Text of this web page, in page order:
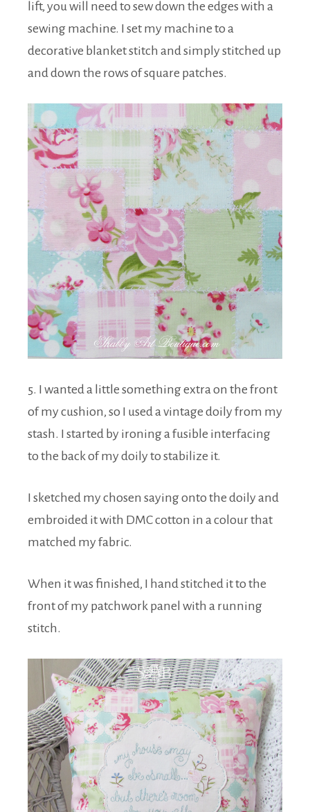
lift, you will need to sew down the edges with a
sewing machine. I set my machine to a
decorative blanket stitch and simply stitched up
and down the rows of square patches.
5. I wanted a little something extra on the front
of my cushion, so I used a vintage doily from my
stash. I started by ironing a fusible interfacing
to the back of my doily to stabilize it.
I sketched my chosen saying onto the doily and
embroided it with DMC cotton in a colour that
matched my fabric.
When it was finished, I hand stitched it to the
front of my patchwork panel with a running
stitch.